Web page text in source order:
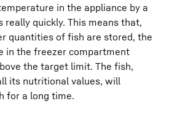
in the appliance by a
really quickly. This means that,
quantities of fish are stored, the
in the freezer compartment
the target limit. The fish,
its nutritional values, will
for a long time.